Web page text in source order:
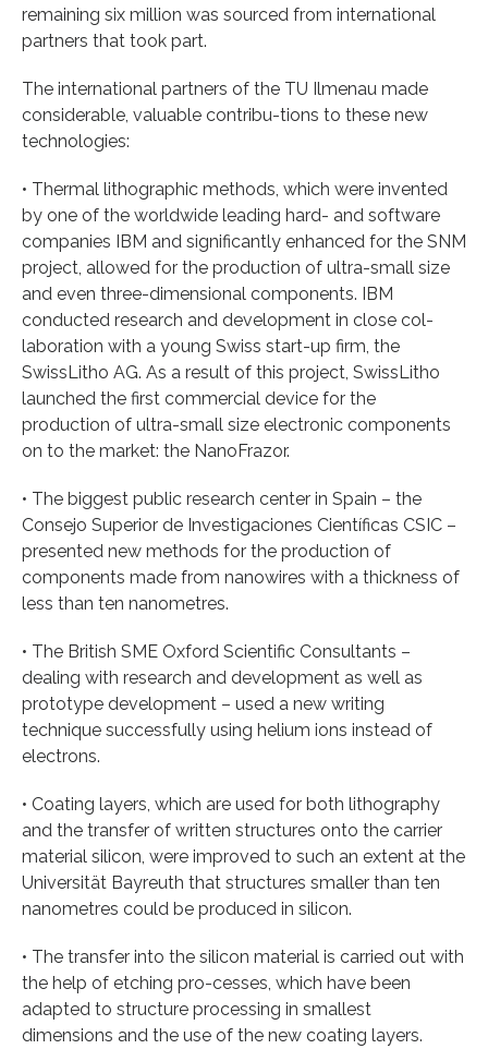
remaining six million was sourced from international
partners that took part.
The international partners of the TU Ilmenau made
considerable, valuable contribu-tions to these new
technologies:
• Thermal lithographic methods, which were invented
by one of the worldwide leading hard- and software
companies IBM and significantly enhanced for the SNM
project, allowed for the production of ultra-small size
and even three-dimensional components. IBM
conducted research and development in close col-
laboration with a young Swiss start-up firm, the
SwissLitho AG. As a result of this project, SwissLitho
launched the first commercial device for the
production of ultra-small size electronic components
on to the market: the NanoFrazor.
• The biggest public research center in Spain – the
Consejo Superior de Investigaciones Científicas CSIC –
presented new methods for the production of
components made from nanowires with a thickness of
less than ten nanometres.
• The British SME Oxford Scientific Consultants –
dealing with research and development as well as
prototype development – used a new writing
technique successfully using helium ions instead of
electrons.
• Coating layers, which are used for both lithography
and the transfer of written structures onto the carrier
material silicon, were improved to such an extent at the
Universität Bayreuth that structures smaller than ten
nanometres could be produced in silicon.
• The transfer into the silicon material is carried out with
the help of etching pro-cesses, which have been
adapted to structure processing in smallest
dimensions and the use of the new coating layers.